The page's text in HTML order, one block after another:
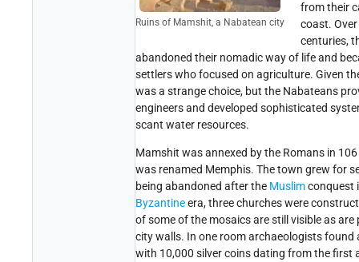
Ruins of Mamshit, a Nabatean city
from their
coast.
centuries,
abandoned their nomadic way of life and
settlers who focused on agriculture. Given
was a strange choice, but the Nabateans
engineers and developed sophisticated
scant water resources.
Mamshit was annexed by the Romans in
was renamed Memphis. The town grew for
being abandoned after the Muslimconquest
Byzantineera, three churches were
of some of the mosaics are still visible as
city walls. In one room archaeologists found
with 10,000 silver coins dating from the first